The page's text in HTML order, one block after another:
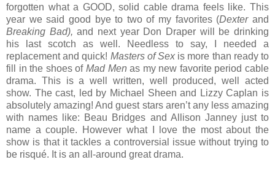
forgotten what a GOOD, solid cable drama feels like. This
year we said good bye to two of my favorites (Dexterand
Breaking Bad),and next year Don Draper will be drinking
his last scotch as well. Needless to say, I needed a
replacement and quick! Masters of Sex is more than ready to
fill in the shoes of Mad Menas my new favorite period cable
drama. This is a well written, well produced, well acted
show. The cast, led by Michael Sheen and Lizzy Caplan is
absolutely amazing! And guest stars aren’t any less amazing
with names like: Beau Bridges and Allison Janney just to
name a couple. However what I love the most about the
show is that it tackles a controversial issue without trying to
be risqué. It is an all-around great drama.